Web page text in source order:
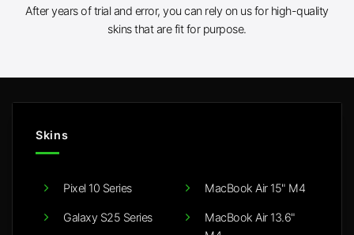
After years of trial and error, you can rely on us for high-quality
skins that are fit for purpose.
Skins
Pixel 10 Series
Galaxy S25 Series
MacBook Air 15" M4
MacBook Air 13.6"